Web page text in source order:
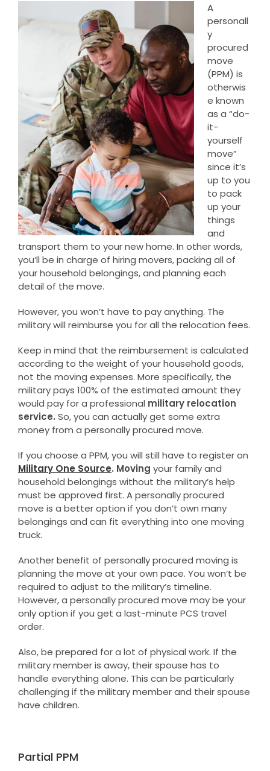
A
personall
y
procured
move
(PPM) is
otherwis
e known
as a “do-
it-
yourself
move”
since it’s
up to you
to pack
up your
things
and
transport them to your new home. In other words,
you’ll be in charge of hiring movers, packing all of
your household belongings, and planning each
detail of the move.
However, you won’t have to pay anything. The
military will reimburse you for all the relocation fees.
Keep in mind that the reimbursement is calculated
according to the weight of your household goods,
not the moving expenses. More specifically, the
military pays 100% of the estimated amount they
would pay for a professional military relocation
service. So, you can actually get some extra
money from a personally procured move.
If you choose a PPM, you will still have to register on
Military One Source. Moving your family and
household belongings without the military’s help
must be approved first. A personally procured
move is a better option if you don’t own many
belongings and can fit everything into one moving
truck.
Another benefit of personally procured moving is
planning the move at your own pace. You won’t be
required to adjust to the military’s timeline.
However, a personally procured move may be your
only option if you get a last-minute PCS travel
order.
Also, be prepared for a lot of physical work. If the
military member is away, their spouse has to
handle everything alone. This can be particularly
challenging if the military member and their spouse
have children.
Partial PPM